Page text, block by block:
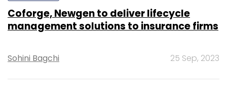
Coforge, Newgen to deliver lifecycle
management solutions to insurance firms
Sohini Bagchi 25 Sep, 2023